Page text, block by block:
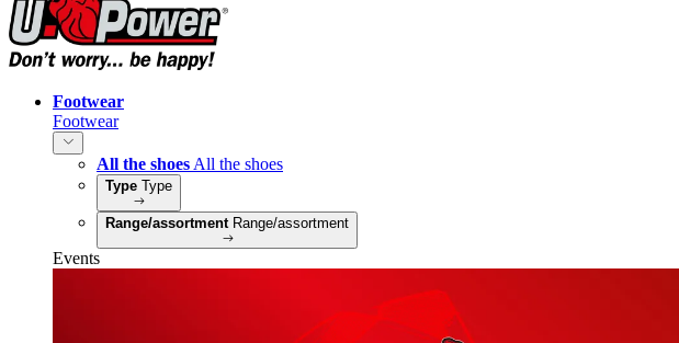
Footwear
Footwear
All the shoes All the shoes
Type Type
Range/assortment Range/assortment
Events